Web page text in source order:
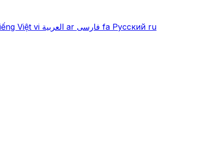
Việt vi العربية ar فارسی fa Русский ru